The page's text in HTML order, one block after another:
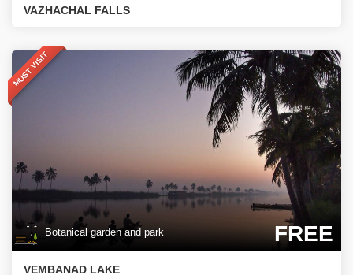
VAZHACHAL FALLS
MUST VISIT
Botanical garden and park FREE
VEMBANAD LAKE